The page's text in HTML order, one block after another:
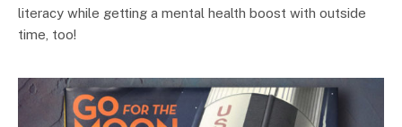
literacy while getting a mental health boost with outside
time, too!